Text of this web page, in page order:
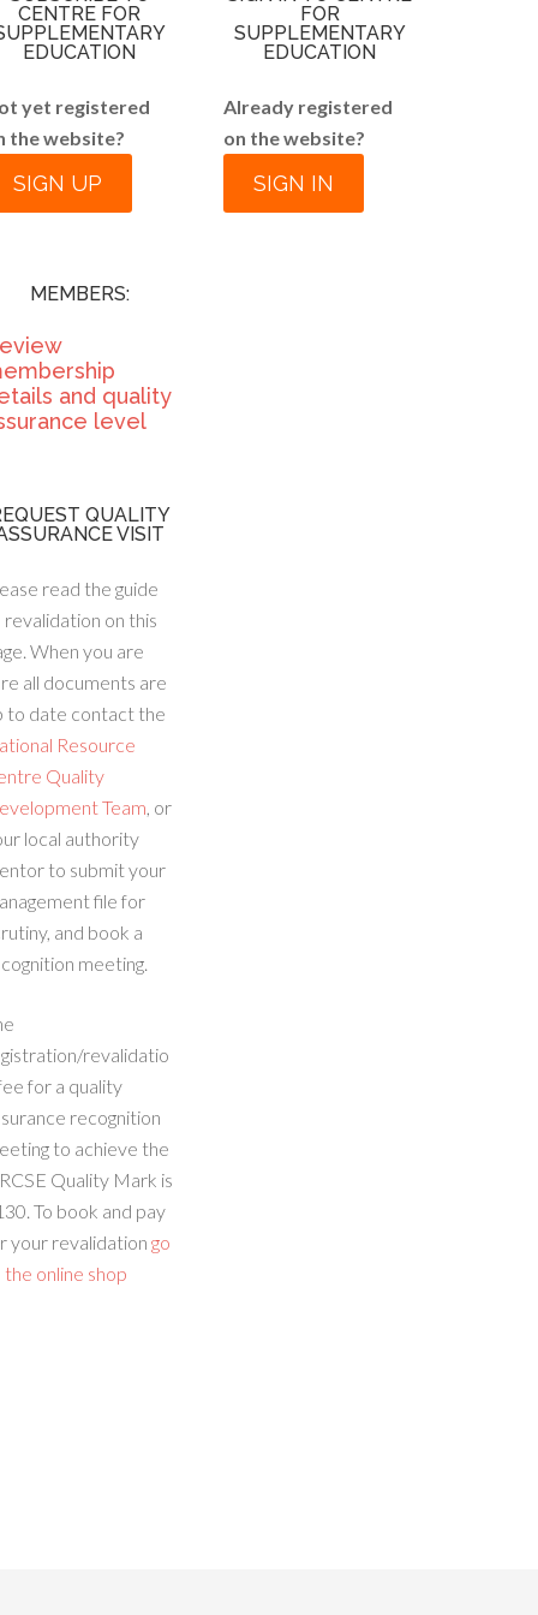
CENTRE FOR
EDUCATION
yet registered
the website?
SIGN UP
MEMBERS:
and quality
level
QUALITY
VISIT
read the guide
on this
When you are
all documents are
to date contact the
Resource
Quality
Team, or
local authority
to submit your
file for
and book a
meeting.
revalidatio
for a quality
recognition
to achieve the
Quality Mark is
To book and pay
your revalidation go
online shop
FOR
SUPPLEMENTARY
EDUCATION
Already registered
on the website?
SIGN IN